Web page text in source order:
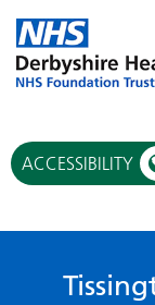
ACCESSIBILITY